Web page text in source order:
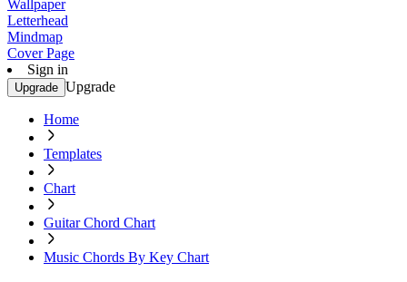
Wallpaper
Letterhead
Mindmap
Cover Page
Sign in
Upgrade Upgrade
Home
Templates
Chart
Guitar Chord Chart
Music Chords By Key Chart